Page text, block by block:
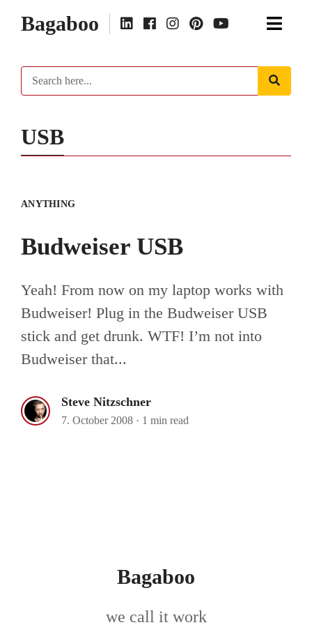
Bagaboo
USB
ANYTHING
Budweiser USB
Yeah! From now on my laptop works with
Budweiser! Plug in the Budweiser USB
stick and get drunk. WTF! I’m not into
Budweiser that...
Steve Nitzschner
7. October 2008 · 1 min read
Bagaboo
we call it work